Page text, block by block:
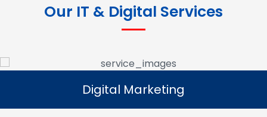
Our IT & Digital Services
Digital Marketing
Read More
Digital Marketing